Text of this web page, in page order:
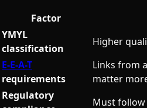
Factor
YMYL
classification
Higher
E-E-A-T
requirements
Links from
matter
Regulatory
Must